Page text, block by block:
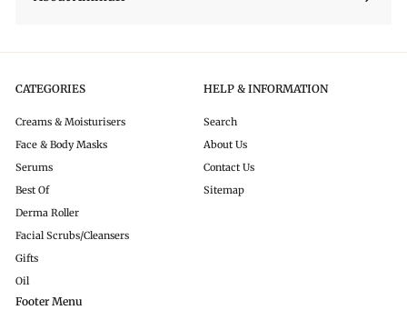
CATEGORIES
Creams & Moisturisers
Face & Body Masks
Serums
Best Of
Derma Roller
Facial Scrubs/Cleansers
Gifts
Oil
HELP & INFORMATION
Search
About Us
Contact Us
Sitemap
Footer Menu